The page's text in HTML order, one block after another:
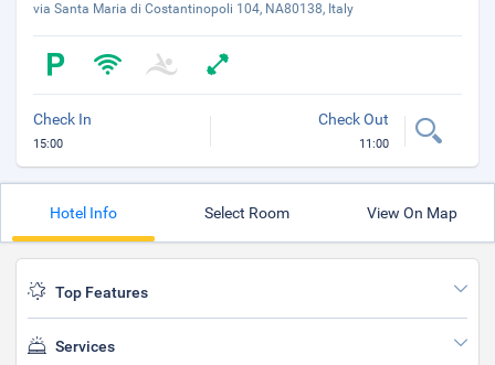
via Santa Maria di Costantinopoli 104, NA80138, Italy
Check In
15:00
Check Out
11:00
Hotel Info Select Room View On Map
Top Features
Services